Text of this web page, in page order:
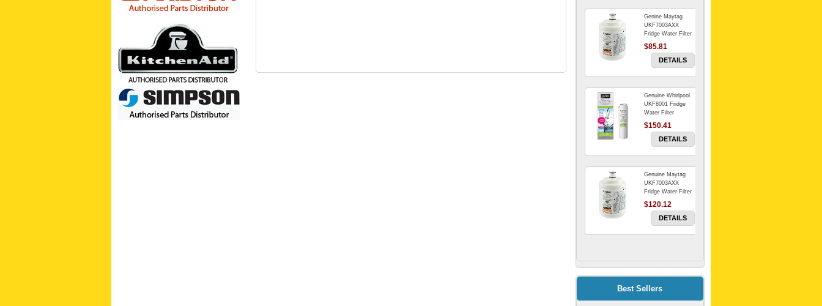
Genine Maytag
UKF7003AXX
Fridge Water Filter
$85.81
DETAILS
Genuine Whirlpool
UKF8001 Fridge
Water Filter
$150.41
DETAILS
Genuine Maytag
UKF7003AXX
Fridge Water Filter
$120.12
DETAILS
INLINE
Refrigerator
$69.00
Best Sellers